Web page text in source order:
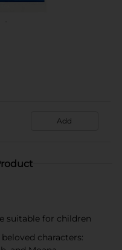
Add
suitable for children
characters: